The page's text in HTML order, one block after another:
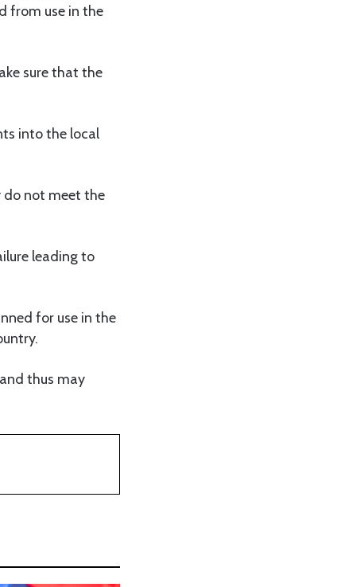
from use in the
sure that the
into the local
do not meet the
leading to
for use in the
thus may